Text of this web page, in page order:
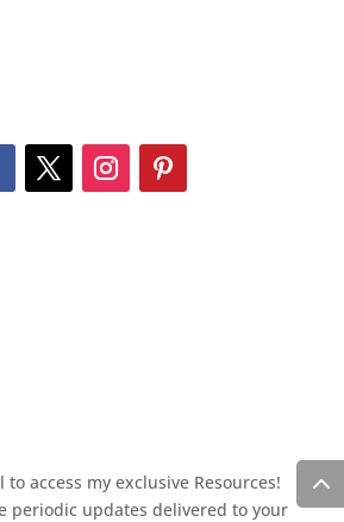
access my exclusive Resources!
periodic updates delivered to your